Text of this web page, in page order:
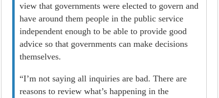
view that governments were elected to govern and
have around them people in the public service
independent enough to be able to provide good
advice so that governments can make decisions
themselves.
“I’m not saying all inquiries are bad. There are
reasons to review what’s happening in the